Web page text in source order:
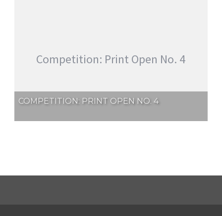
Competition: Print Open No. 4
COMPETITION: PRINT OPEN NO. 4